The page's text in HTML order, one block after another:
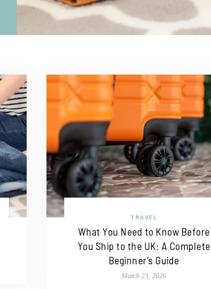
TRAVEL
What You Need to Know Before
You Ship to the UK: A Complete
Beginner’s Guide
March 23, 2026